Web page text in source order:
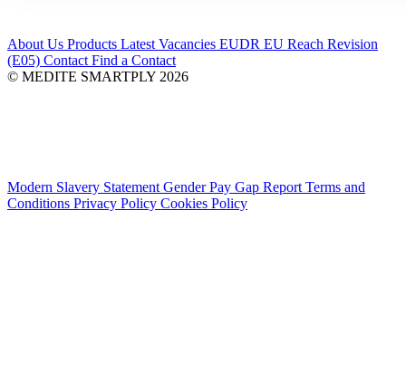
About Us Products Latest Vacancies EUDR EU Reach Revision
(E05) Contact Find a Contact
© MEDITE SMARTPLY 2026
Modern Slavery Statement Gender Pay Gap Report Terms and
Conditions Privacy Policy Cookies Policy